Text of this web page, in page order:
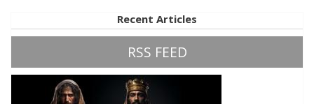
Recent Articles
RSS FEED